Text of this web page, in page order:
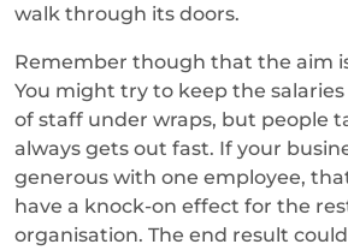
walk through its doors.
Remember though that the aim
You might try to keep the
of staff under wraps, but people
always gets out fast. If your
generous with one employee,
have a knock-on effect for the
organisation. The end result